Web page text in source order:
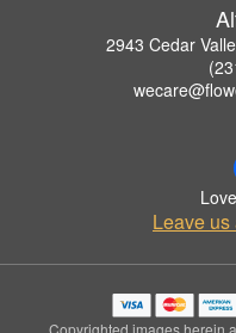
2943 Cedar
Leave
Copyrighted images herein